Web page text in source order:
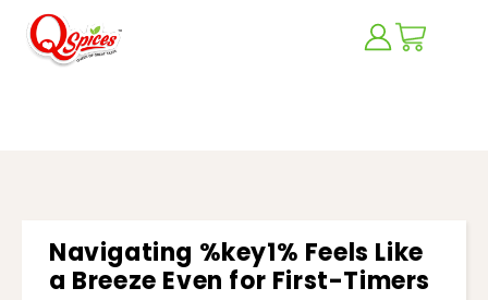
Navigating %key1% Feels Like
a Breeze Even for First-Timers